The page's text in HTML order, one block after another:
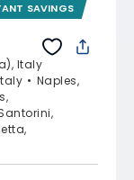
SAVINGS
Italy
Naples,